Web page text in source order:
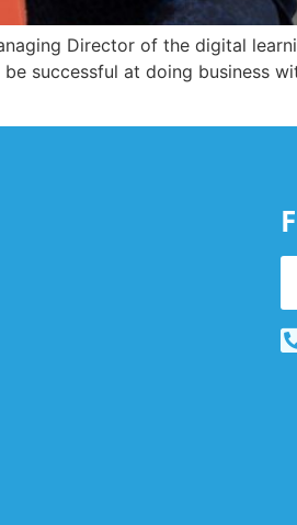
Director of the digital
successful at doing business